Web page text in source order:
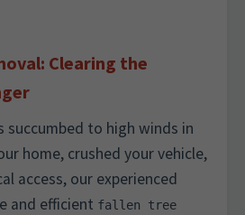
Clearing the
succumbed to high winds in
home, crushed your vehicle,
access, our experienced
and efficient fallen tree